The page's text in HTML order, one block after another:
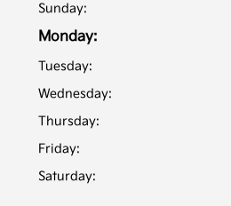
Sunday:
Monday:
Tuesday:
Wednesday:
Thursday:
Friday:
Saturday: